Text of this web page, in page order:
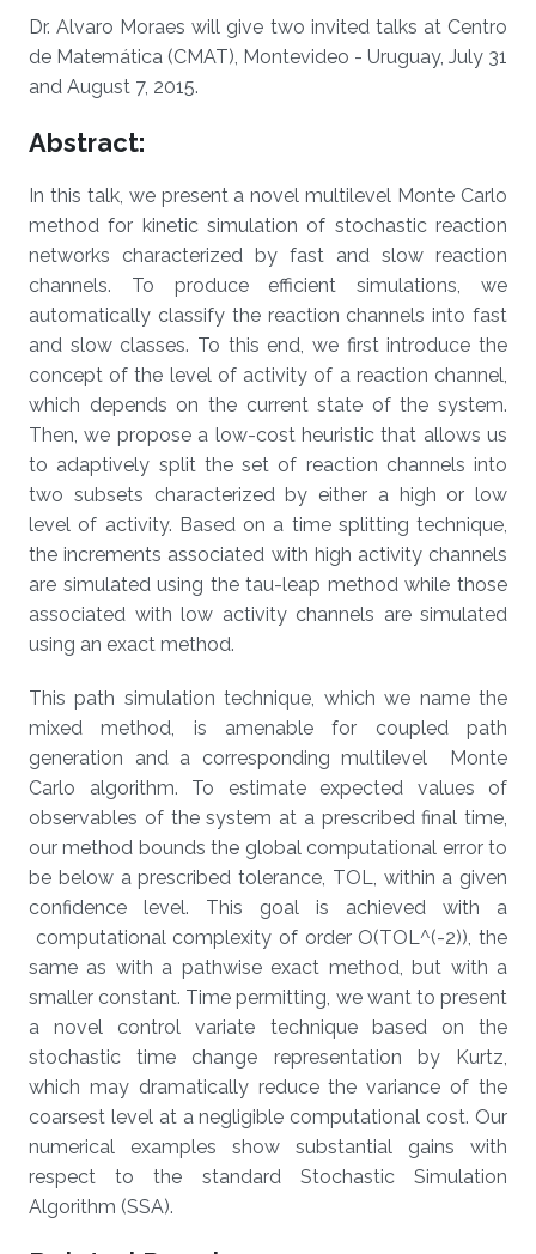
About
Dr. Alvaro Moraes will give two invited talks at Centro
de Matemática (CMAT), Montevideo - Uruguay, July 31
and August 7, 2015.
Abstract:
In this talk, we present a novel multilevel Monte Carlo
method for kinetic simulation of stochastic reaction
networks characterized by fast and slow reaction
channels. To produce efficient simulations, we
automatically classify the reaction channels into fast
and slow classes. To this end, we first introduce the
concept of the level of activity of a reaction channel,
which depends on the current state of the system.
Then, we propose a low-cost heuristic that allows us
to adaptively split the set of reaction channels into
two subsets characterized by either a high or low
level of activity. Based on a time splitting technique,
the increments associated with high activity channels
are simulated using the tau-leap method while those
associated with low activity channels are simulated
using an exact method.
This path simulation technique, which we name the
mixed method, is amenable for coupled path
generation and a corresponding multilevel Monte
Carlo algorithm. To estimate expected values of
observables of the system at a prescribed final time,
our method bounds the global computational error to
be below a prescribed tolerance, TOL, within a given
confidence level. This goal is achieved with a
computational complexity of order O(TOL^(-2)), the
same as with a pathwise exact method, but with a
smaller constant. Time permitting, we want to present
a novel control variate technique based on the
stochastic time change representation by Kurtz,
which may dramatically reduce the variance of the
coarsest level at a negligible computational cost. Our
numerical examples show substantial gains with
respect to the standard Stochastic Simulation
Algorithm (SSA).